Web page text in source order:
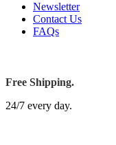
Newsletter
Contact Us
FAQs
Free Shipping.
24/7 every day.